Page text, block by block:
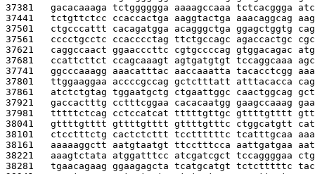
37381 gacacaaaga tctgggggga aaaagccaaa tctcacggga
37441 tctgttctcc ccaccactga aaggtactga aaacaggcag
37501 ctgcccattt cacagatgga acagggctga ggagctggtg
37561 cccctgcctc ccacccctag ttctgccagc agaccactgc
37621 caggccaact ggaacccttc cgtgccccag gtggacagac
37681 ccattcttct ccagcaaagt agtgatgtgt tccaggcaaa
37741 ggcccaaagg aaacatttac aaccaaatta tacacctcgg
37801 ttggaaggaa accccgccag gctctttatt atttacacca
37861 atctctgtag tggaatgctg ctgaattggc caactggcag
37921 gaccactttg cctttcggaa cacacaatgg gaagccaaag
37981 tttttctcag cctccatcat tttttgttgc gttttgtttt
38041 gttttgtttt gttttgtttt gttttgtttc ctggcatgtt
38101 ctcctttctg cactctcttt tccttttttc tcatttgcaa
38161 aaaaaggctt aatgtaatgt ttcctttcca aattgatgaa
38221 aaagtctata atggatttcc atcgatcgct tccaggggaa
38281 tgaacagaag ggaagagcta tcatgcatgt tctctttttc